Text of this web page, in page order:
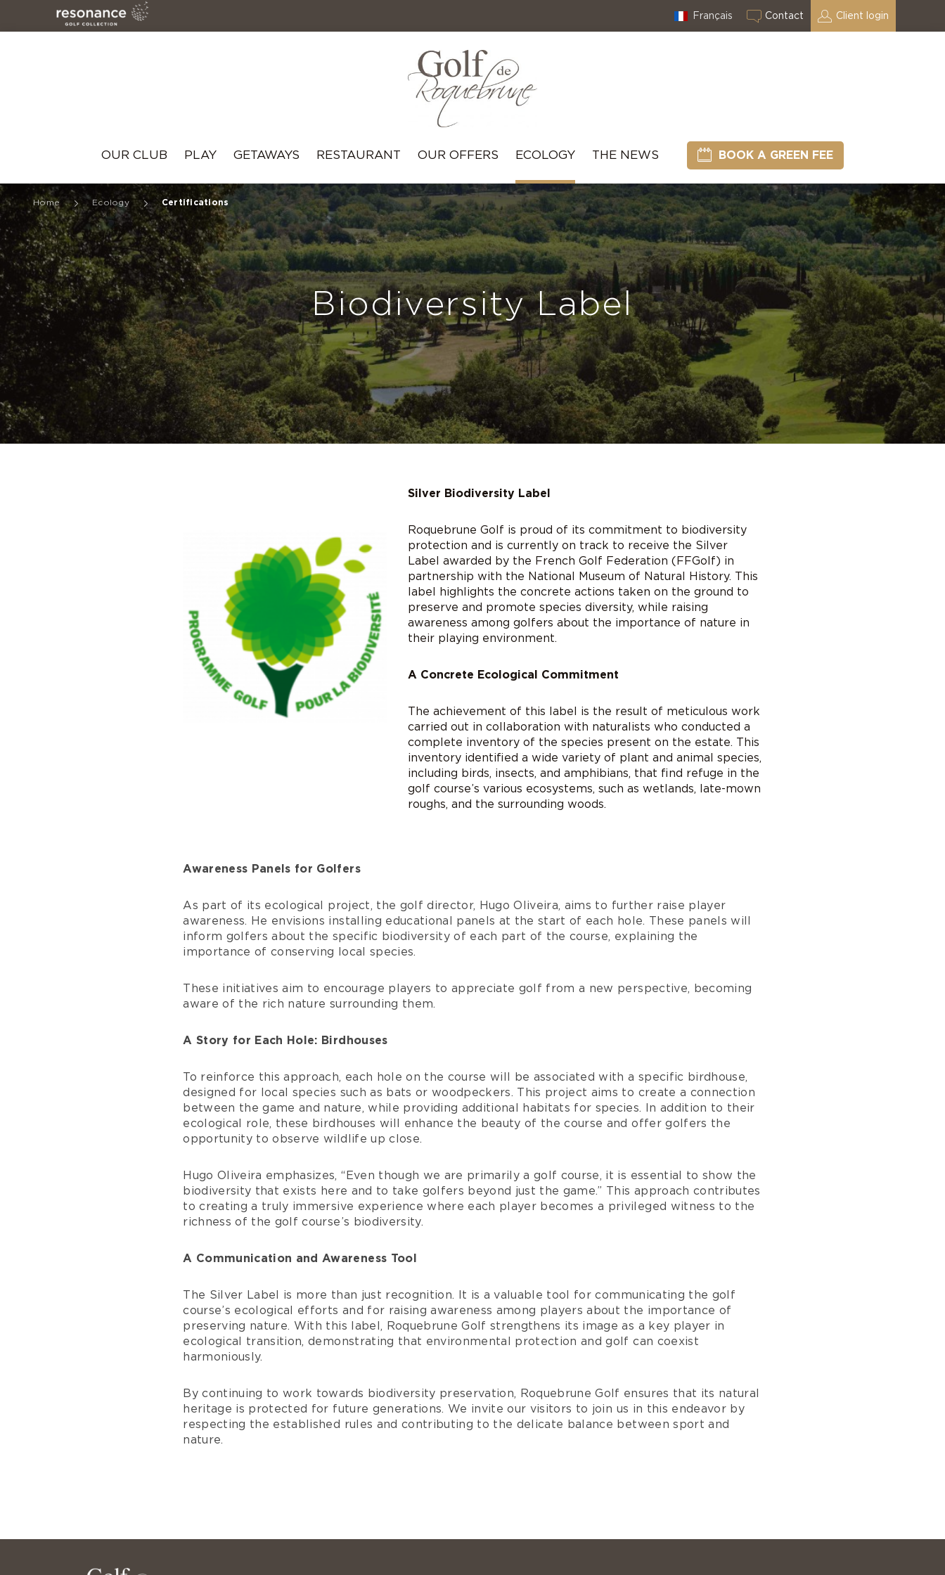
Resonance
Français Contact Client login
OUR CLUB PLAY GETAWAYS RESTAURANT OUR OFFERS ECOLOGY THE NEWS BOOK A GREEN FEE
Home Ecology Certifications
Biodiversity Label
Silver Biodiversity Label
Roquebrune Golf is proud of its commitment to biodiversity
protection and is currently on track to receive the Silver
Label awarded by the French Golf Federation (FFGolf) in
partnership with the National Museum of Natural History. This
label highlights the concrete actions taken on the ground to
preserve and promote species diversity, while raising
awareness among golfers about the importance of nature in
their playing environment.
A Concrete Ecological Commitment
The achievement of this label is the result of meticulous work
carried out in collaboration with naturalists who conducted a
complete inventory of the species present on the estate. This
inventory identified a wide variety of plant and animal species,
including birds, insects, and amphibians, that find refuge in the
golf course’s various ecosystems, such as wetlands, late-mown
roughs, and the surrounding woods.
Awareness Panels for Golfers
As part of its ecological project, the golf director, Hugo Oliveira, aims to further raise player
awareness. He envisions installing educational panels at the start of each hole. These panels will
inform golfers about the specific biodiversity of each part of the course, explaining the
importance of conserving local species.
These initiatives aim to encourage players to appreciate golf from a new perspective, becoming
aware of the rich nature surrounding them.
A Story for Each Hole: Birdhouses
To reinforce this approach, each hole on the course will be associated with a specific birdhouse,
designed for local species such as bats or woodpeckers. This project aims to create a connection
between the game and nature, while providing additional habitats for species. In addition to their
ecological role, these birdhouses will enhance the beauty of the course and offer golfers the
opportunity to observe wildlife up close.
Hugo Oliveira emphasizes, “Even though we are primarily a golf course, it is essential to show the
biodiversity that exists here and to take golfers beyond just the game.” This approach contributes
to creating a truly immersive experience where each player becomes a privileged witness to the
richness of the golf course’s biodiversity.
A Communication and Awareness Tool
The Silver Label is more than just recognition. It is a valuable tool for communicating the golf
course’s ecological efforts and for raising awareness among players about the importance of
preserving nature. With this label, Roquebrune Golf strengthens its image as a key player in
ecological transition, demonstrating that environmental protection and golf can coexist
harmoniously.
By continuing to work towards biodiversity preservation, Roquebrune Golf ensures that its natural
heritage is protected for future generations. We invite our visitors to join us in this endeavor by
respecting the established rules and contributing to the delicate balance between sport and
nature.